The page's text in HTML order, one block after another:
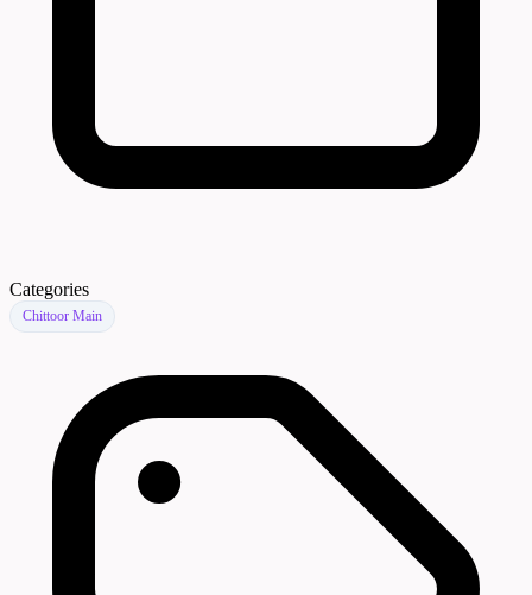
Categories
Chittoor Main